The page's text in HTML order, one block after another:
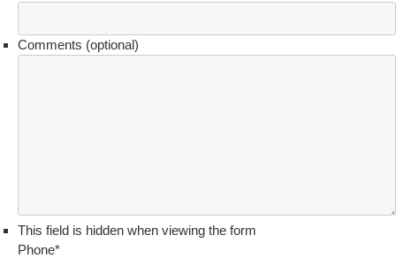
Comments (optional)
This field is hidden when viewing the form
Phone*